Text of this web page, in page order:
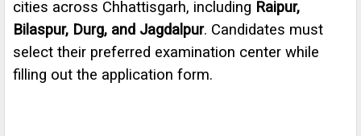
cities across Chhattisgarh, including Raipur,
Bilaspur, Durg, and Jagdalpur. Candidates must
select their preferred examination center while
filling out the application form.